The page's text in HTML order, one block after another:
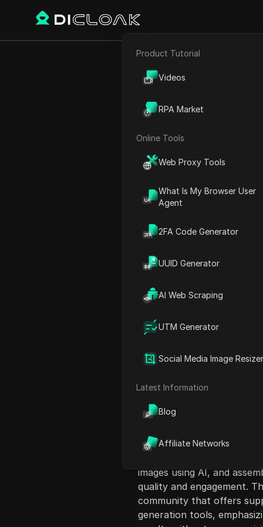
E-commerce
Product Tutorial
Videos
RPA Market
Online Tools
Web Proxy Tools
What Is My Browser User
Agent
2FA Code Generator
UUID Generator
AI Web Scraping
UTM Generator
Social Media Image Resizer
Latest Information
Blog
Affiliate Networks
How to
Faceless
Play Video:How to Create
Content
achieved over 1 million
methods employed by
create engaging 3D
AI tools, making it
images using AI, and
quality and engagement.
community that offers
generation tools,